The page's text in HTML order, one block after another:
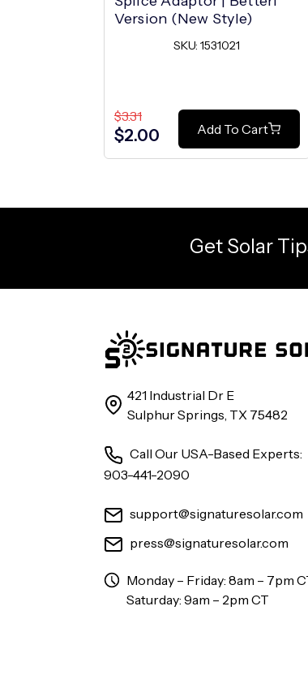
Version (New Style)
SKU: 1531021
$3.31
$2.00 Add To Cart
Get Solar
421 Industrial Dr E
Sulphur Springs, TX 75482
Call Our USA-Based Experts:
903-441-2090
support@signaturesolar.com
press@signaturesolar.com
Monday – Friday: 8am – 7pm
Saturday: 9am – 2pm CT